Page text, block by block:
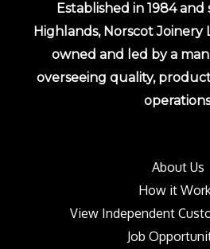
Established in 1984
Highlands, Norscot Joinery
owned and led by a
overseeing quality,
About Us
How it
View Independent
Job